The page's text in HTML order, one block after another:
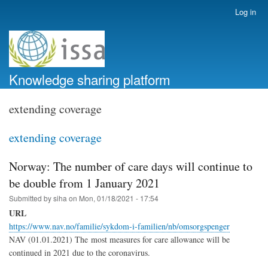
account
menu
Log in
Knowledge sharing platform
extending coverage
extending coverage
Norway: The number of care days will continue to
be double from 1 January 2021
Submitted bysiha on Mon, 01/18/2021 - 17:54
URL
https://www.nav.no/familie/sykdom-i-familien/nb/omsorgspenger
NAV (01.01.2021) The most measures for care allowance will be
continued in 2021 due to the coronavirus.